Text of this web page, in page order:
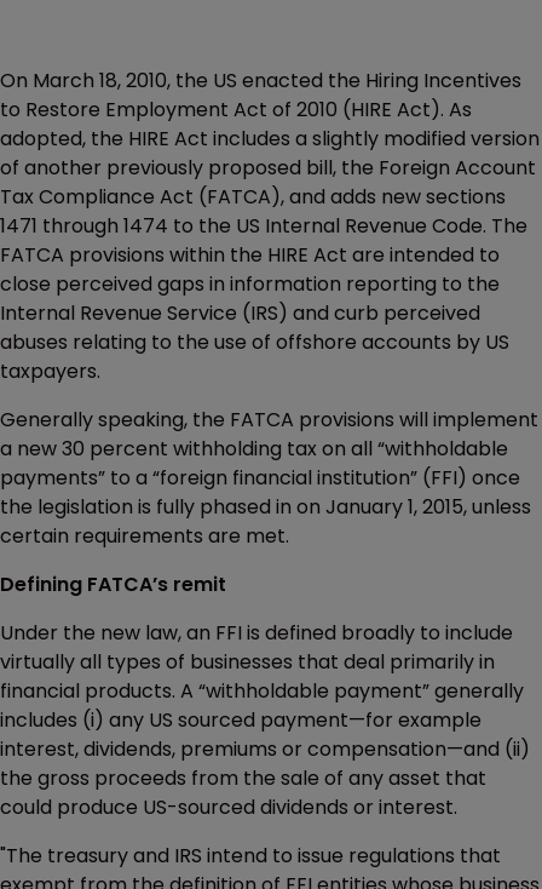
On March 18, 2010, the US enacted the Hiring Incentives
to Restore Employment Act of 2010 (HIRE Act). As
adopted, the HIRE Act includes a slightly modified version
of another previously proposed bill, the Foreign Account
Tax Compliance Act (FATCA), and adds new sections
1471 through 1474 to the US Internal Revenue Code. The
FATCA provisions within the HIRE Act are intended to
close perceived gaps in information reporting to the
Internal Revenue Service (IRS) and curb perceived
abuses relating to the use of offshore accounts by US
taxpayers.
Generally speaking, the FATCA provisions will implement
a new 30 percent withholding tax on all “withholdable
payments” to a “foreign financial institution” (FFI) once
the legislation is fully phased in on January 1, 2015, unless
certain requirements are met.
Defining FATCA’s remit
Under the new law, an FFI is defined broadly to include
virtually all types of businesses that deal primarily in
financial products. A “withholdable payment” generally
includes (i) any US sourced payment—for example
interest, dividends, premiums or compensation—and (ii)
the gross proceeds from the sale of any asset that
could produce US-sourced dividends or interest.
"The treasury and IRS intend to issue regulations that